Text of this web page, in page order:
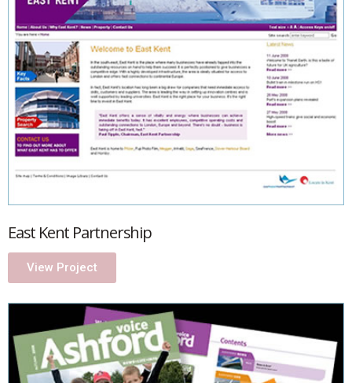
East Kent Partnership
View Project